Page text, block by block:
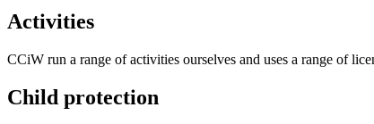
Activities
CCiW run a range of activities ourselves and uses a range of
Child protection